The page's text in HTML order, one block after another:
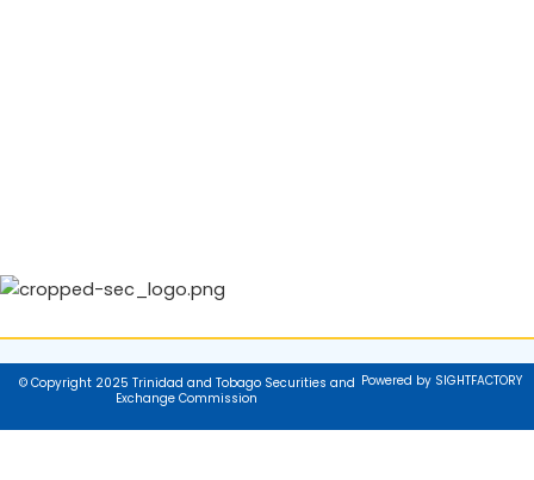
© Copyright 2025 Trinidad and Tobago Securities and
Exchange Commission
Powered by SIGHTFACTORY